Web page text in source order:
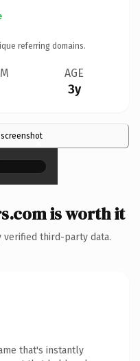
referring domains.
AGE
3y
×
is worth it
verified third-party data.
that's instantly